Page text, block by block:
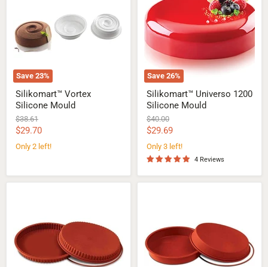
Save 23%
Silikomart™ Vortex
Silicone Mould
Original
price
$38.61
Current
price
$29.70
Only 2 left!
Save 26%
Silicone
Mould
Silikomart™ Universo 1200
Silicone Mould
Original
price
$40.00
Current
price
$29.69
Only 3 left!
4 Reviews
Silicone
Mould
Ø
280
mm
Mould
Ø
280
mm